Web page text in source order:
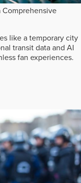
Comprehensive
like a temporary city
transit data and AI
fan experiences.